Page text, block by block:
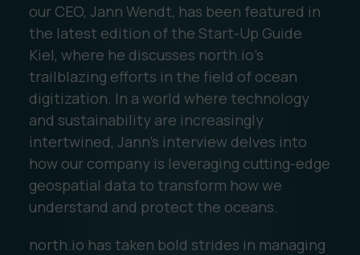
Ocean Data Platform
Ocean Data Processing
Ocean Data Analytics
Career
our CEO, Jann Wendt, has been featured in
the latest edition of the Start-Up Guide
Kiel, where he discusses north.io’s
trailblazing efforts in the field of ocean
digitization. In a world where technology
and sustainability are increasingly
intertwined, Jann’s interview delves into
how our company is leveraging cutting-edge
geospatial data to transform how we
understand and protect the oceans.
north.io has taken bold strides in managing